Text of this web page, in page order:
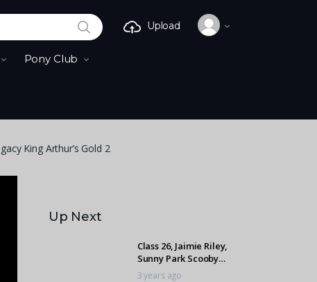
SEARCH
Pony Club
Upload
King Arthur’s Gold 2
Up Next
Class 26, Jaimie Riley,
Sunny Park Scooby
Doo 2
3 years ago